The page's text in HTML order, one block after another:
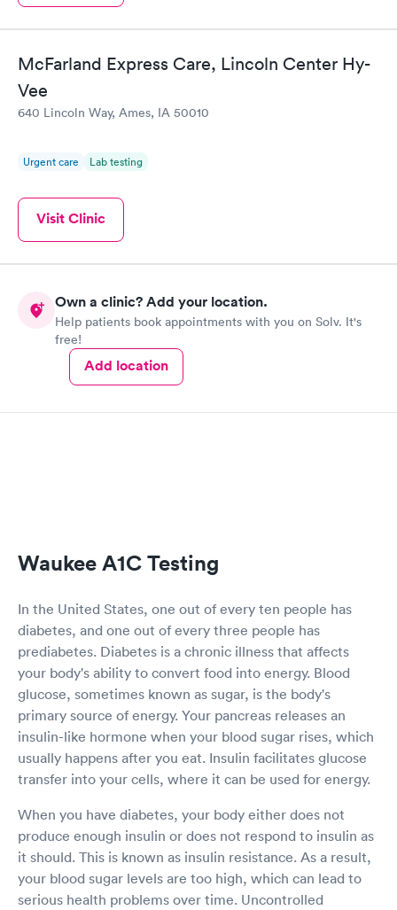
McFarland Express Care, Lincoln Center Hy-
Vee
640 Lincoln Way, Ames, IA 50010
Urgent care Lab testing
Visit Clinic
Own a clinic? Add your location.
Help patients book appointments with you on Solv. It's
free!
Add location
Waukee A1C Testing
In the United States, one out of every ten people has
diabetes, and one out of every three people has
prediabetes. Diabetes is a chronic illness that affects
your body's ability to convert food into energy. Blood
glucose, sometimes known as sugar, is the body's
primary source of energy. Your pancreas releases an
insulin-like hormone when your blood sugar rises, which
usually happens after you eat. Insulin facilitates glucose
transfer into your cells, where it can be used for energy.
When you have diabetes, your body either does not
produce enough insulin or does not respond to insulin as
it should. This is known as insulin resistance. As a result,
your blood sugar levels are too high, which can lead to
serious health problems over time. Uncontrolled